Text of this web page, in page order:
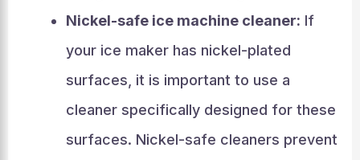
Nickel-safe ice machine cleaner: If
your ice maker has nickel-plated
surfaces, it is important to use a
cleaner specifically designed for these
surfaces. Nickel-safe cleaners prevent